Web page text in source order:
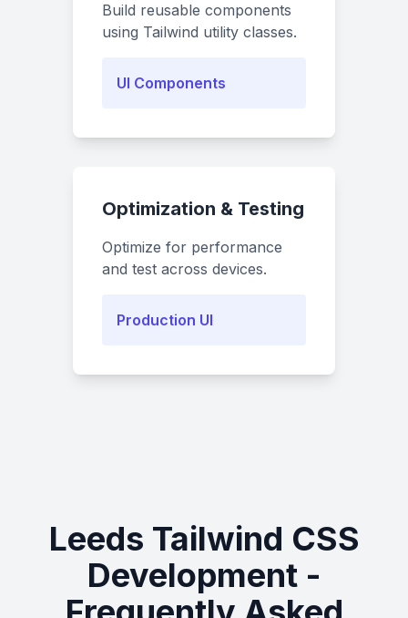
Build reusable components
using Tailwind utility classes.
UI Components
Optimization & Testing
Optimize for performance
and test across devices.
Production UI
Leeds Tailwind CSS
Development -